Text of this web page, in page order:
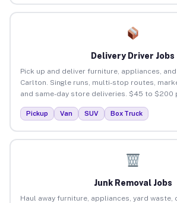
Delivery Driver Jobs
Pick up and deliver furniture, appliances,
Carlton. Single runs, multi-stop routes,
and same-day store deliveries. $45 to $200
Pickup Van SUV Box Truck
Junk Removal Jobs
Haul away furniture, appliances, yard waste,